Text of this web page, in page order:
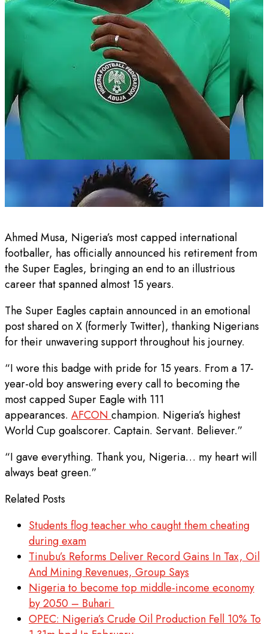
Ahmed Musa, Nigeria’s most capped international
footballer, has officially announced his retirement from
the Super Eagles, bringing an end to an illustrious
career that spanned almost 15 years.
The Super Eagles captain announced in an emotional
post shared on X (formerly Twitter), thanking Nigerians
for their unwavering support throughout his journey.
“I wore this badge with pride for 15 years. From a 17-
year-old boy answering every call to becoming the
most capped Super Eagle with 111
appearances. AFCON champion. Nigeria’s highest
World Cup goalscorer. Captain. Servant. Believer.”
“I gave everything. Thank you, Nigeria… my heart will
always beat green.”
Related Posts
Students flog teacher who caught them cheating
during exam
Tinubu’s Reforms Deliver Record Gains In Tax, Oil
And Mining Revenues, Group Says
Nigeria to become top middle-income economy
by 2050 – Buhari
OPEC: Nigeria’s Crude Oil Production Fell 10% To